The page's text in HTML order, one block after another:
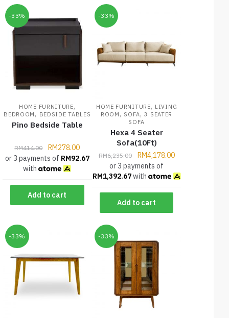
-33%
HOME FURNITURE,
BEDROOM , BEDSIDE TABLES
Pino Bedside Table
RM414.00 RM278.00
or 3 payments of RM92.67
with
Add to cart
-33%
HOME FURNITURE, LIVING
ROOM , SOFA,3 SEATER
SOFA
Hexa 4 Seater
Sofa(10Ft)
RM6,235.00 RM4,178.00
or 3 payments of
RM1,392.67with
Add to cart
-33% -33%